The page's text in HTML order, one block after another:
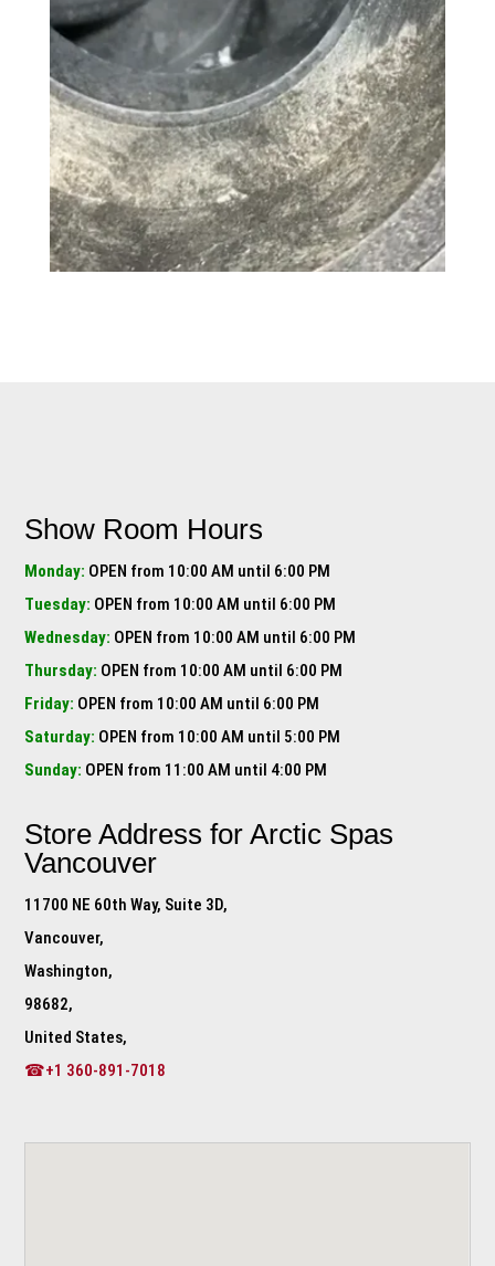
Show Room Hours
Monday: OPEN from 10:00 AM until 6:00 PM
Tuesday: OPEN from 10:00 AM until 6:00 PM
Wednesday: OPEN from 10:00 AM until 6:00 PM
Thursday: OPEN from 10:00 AM until 6:00 PM
Friday: OPEN from 10:00 AM until 6:00 PM
Saturday: OPEN from 10:00 AM until 5:00 PM
Sunday: OPEN from 11:00 AM until 4:00 PM
Store Address forArctic Spas
Vancouver
11700 NE 60th Way, Suite 3D,
Vancouver,
Washington,
98682,
United States,
☎+1 360-891-7018